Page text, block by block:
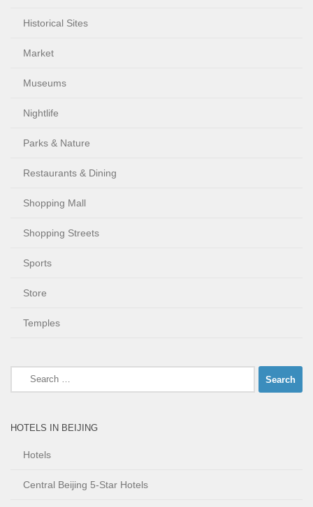
Historical Sites
Market
Museums
Nightlife
Parks & Nature
Restaurants & Dining
Shopping Mall
Shopping Streets
Sports
Store
Temples
Search
for:
HOTELS IN BEIJING
Hotels
Central Beijing 5-Star Hotels